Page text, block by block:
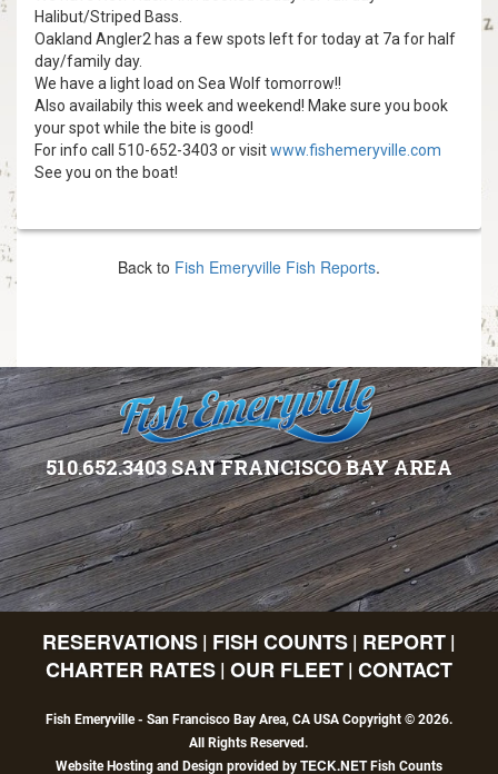
Back to Fish Emeryville Fish Reports.
510.652.3403 SAN FRANCISCO BAY AREA
RESERVATIONS| FISH COUNTS| REPORT|
CHARTER RATES| OUR FLEET| CONTACT
Fish Emeryville - San Francisco Bay Area, CA USA Copyright © 2026.
All Rights Reserved.
Website Hosting and Design provided by TECK.NETFish Counts